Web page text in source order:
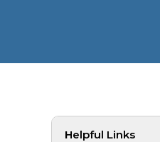
Helpful Links